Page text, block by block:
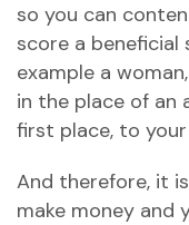
so you can
score a beneficial
example a
in the place of an
first place, to
And therefore, it
make money